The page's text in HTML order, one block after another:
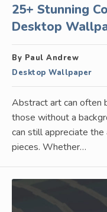
25+ Stunning
Desktop
By Paul Andrew
Desktop Wallpaper
Abstract art can often
those without a
can still appreciate
pieces. Whether…